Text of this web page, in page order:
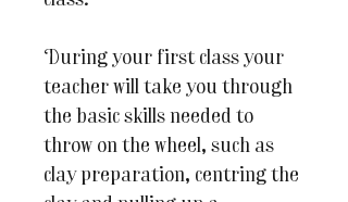
During your first class your
teacher will take you through
the basic skills needed to
throw on the wheel, such as
clay preparation, centring the